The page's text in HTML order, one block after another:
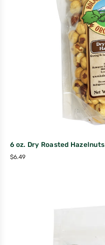
6 oz. Dry Roasted Hazelnuts
$6.49